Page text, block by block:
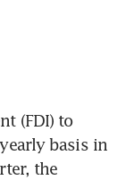
(FDI) to
basis in
the